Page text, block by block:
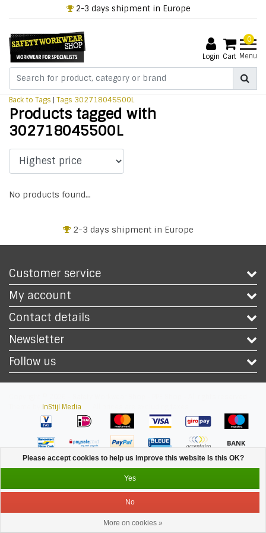
2-3 days shipment in Europe
Login
0
Cart Menu
Back to Tags | Tags 302718045500L
Products tagged with
302718045500L
No products found...
2-3 days shipment in Europe
Customer service
My account
Contact details
Newsletter
Follow us
InStijl Media
Menu Login
Please accept cookies to help us improve this website Is this OK?
Yes
No
More on cookies »